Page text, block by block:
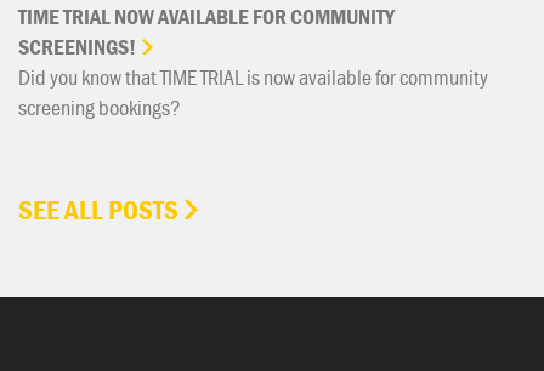
TIMETRIALNOWAVAILABLEFORCOMMUNITY
SCREENINGS!
Did you know that TIME TRIAL is now available for community
screening bookings?
SEE ALL POSTS